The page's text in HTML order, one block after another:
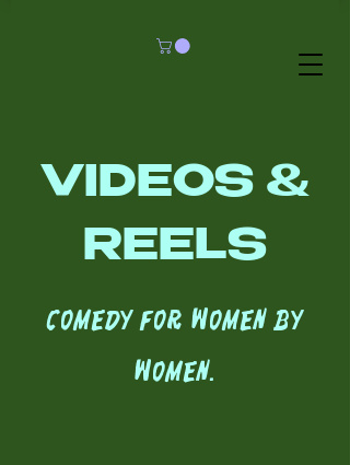
VIDEOS &
REELS
Comedy for women by
women.